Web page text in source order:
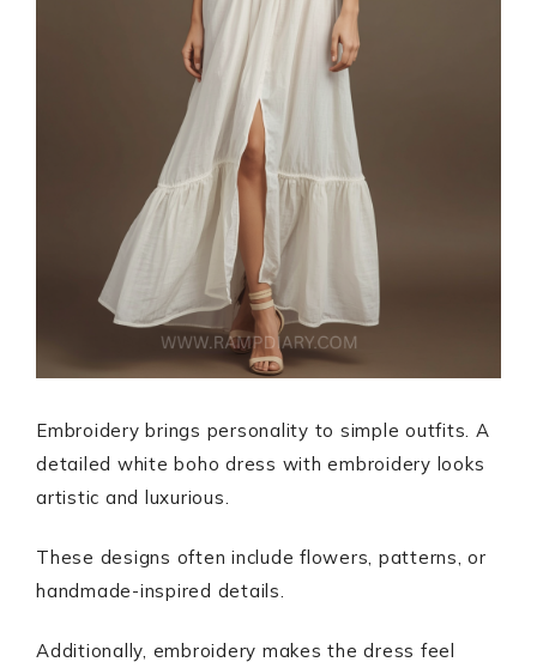
Embroidery brings personality to simple outfits. A
detailed white boho dress with embroidery looks
artistic and luxurious.
These designs often include flowers, patterns, or
handmade-inspired details.
Additionally, embroidery makes the dress feel